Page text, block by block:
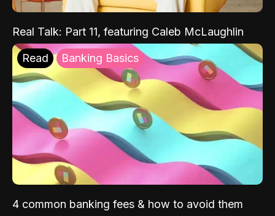
Real Talk: Part 11, featuring Caleb McLaughlin
Read Banking Basics
4 common banking fees & how to avoid them